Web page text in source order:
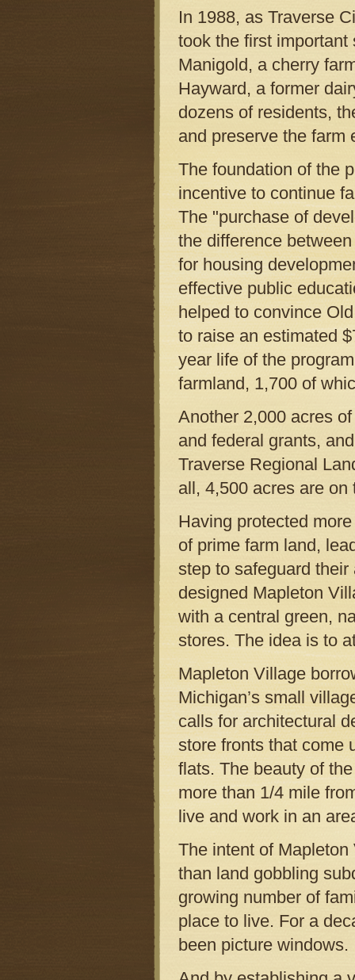
In 1988, as Traverse
took the first
Manigold, a cherry
Hayward, a former
dozens of residents,
and preserve the farm
The foundation of the
incentive to continue
The "purchase of
the difference
for housing
effective public
helped to convince
to raise an estimated
year life of the
farmland, 1,700 of
Another 2,000 acres
and federal grants,
Traverse Regional
all, 4,500 acres are
Having protected
of prime farm land,
step to safeguard
designed Mapleton
with a central green,
stores. The idea is to
Mapleton Village
Michigan’s small
calls for architectural
store fronts that come
flats. The beauty of
more than 1/4 mile
live and work in an
The intent of
than land gobbling
growing number of
place to live. For a
been picture windows.